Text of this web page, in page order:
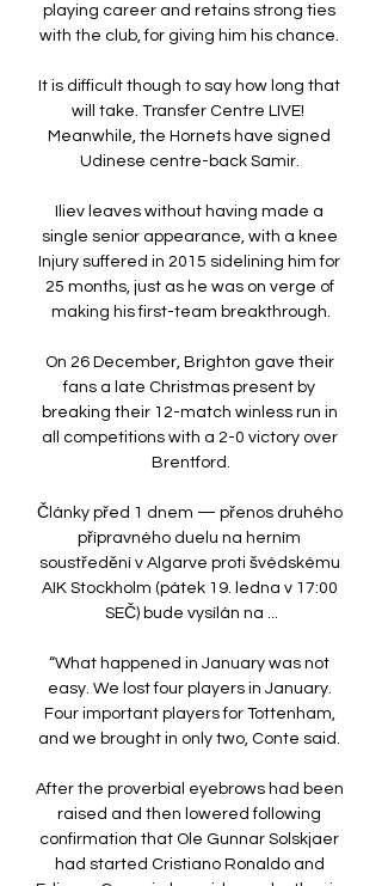
playing career and retains strong ties
with the club, for giving him his chance.
It is difficult though to say how long that
will take. Transfer Centre LIVE!
Meanwhile, the Hornets have signed
Udinese centre-back Samir.
Iliev leaves without having made a
single senior appearance, with a knee
Injury suffered in 2015 sidelining him for
25 months, just as he was on verge of
making his first-team breakthrough.
On 26 December, Brighton gave their
fans a late Christmas present by
breaking their 12-match winless run in
all competitions with a 2-0 victory over
Brentford.
Články před 1 dnem — přenos druhého
přípravného duelu na herním
soustředění v Algarve proti švédskému
AIK Stockholm (pátek 19. ledna v 17:00
SEČ) bude vysílán na ...
“What happened in January was not
easy. We lost four players in January.
Four important players for Tottenham,
and we brought in only two, Conte said.
After the proverbial eyebrows had been
raised and then lowered following
confirmation that Ole Gunnar Solskjaer
had started Cristiano Ronaldo and